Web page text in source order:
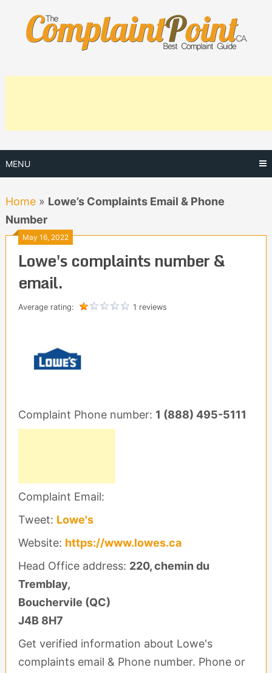
content
MENU
Home» Lowe’s Complaints Email & Phone
Number
May 16, 2022
Lowe's complaints number &
email.
Average rating: 1 reviews
Complaint Phone number: 1 (888) 495-5111
Complaint Email:
Tweet: Lowe's
Website: https://www.lowes.ca
Head Office address: 220, chemin du
Tremblay,
Bouchervile (QC)
J4B 8H7
Get verified information about Lowe's
complaints email & Phone number. Phone or